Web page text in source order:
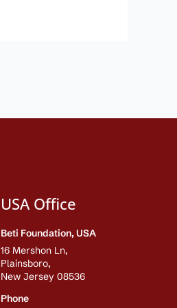
USA Office
Beti Foundation, USA
16 Mershon Ln,
Plainsboro,
New Jersey 08536
Phone